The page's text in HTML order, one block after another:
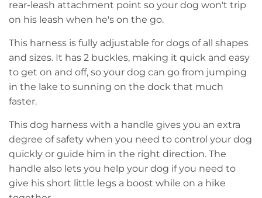
rear-leash attachment point so your dog won't trip
on his leash when he's on the go.
This harness is fully adjustable for dogs of all shapes
and sizes. It has 2 buckles, making it quick and easy
to get on and off, so your dog can go from jumping
in the lake to sunning on the dock that much
faster.
This dog harness with a handle gives you an extra
degree of safety when you need to control your dog
quickly or guide him in the right direction. The
handle also lets you help your dog if you need to
give his short little legs a boost while on a hike